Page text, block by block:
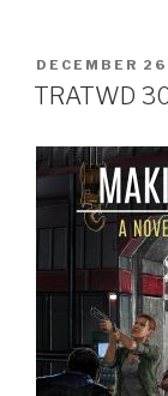
POSTED
ON
DECEMBER
TRATWD